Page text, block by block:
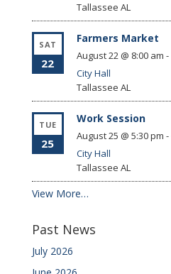
Tallassee AL
SAT
22
Farmers Market
August 22 @ 8:00 am -
City Hall
Tallassee AL
TUE
25
Work Session
August 25 @ 5:30 pm -
City Hall
Tallassee AL
View More…
Past News
July 2026